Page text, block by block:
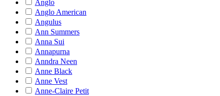
Anglo
Anglo American
Angulus
Ann Summers
Anna Sui
Annapurna
Anndra Neen
Anne Black
Anne Vest
Anne-Claire Petit